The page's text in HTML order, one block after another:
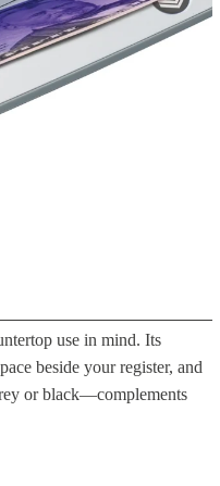
use in mind. Its
beside your register, and
or black—complements